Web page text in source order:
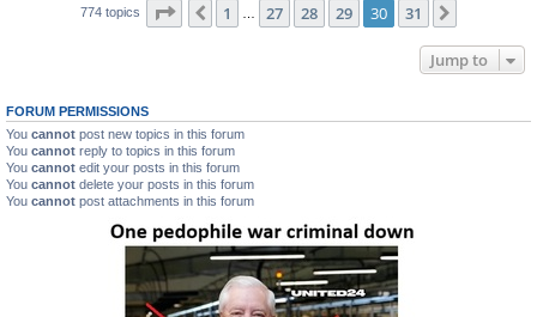
774 topics Page 30 of 31
Previous
1 27 28 29 30 31
Jump to
FORUM PERMISSIONS
You cannot post new topics in this forum
You cannot reply to topics in this forum
You cannot edit your posts in this forum
You cannot delete your posts in this forum
You cannot post attachments in this forum